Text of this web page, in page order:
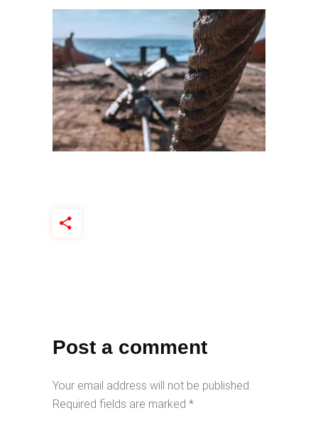
Post a comment
Your email address will not be published.
Required fields are marked *